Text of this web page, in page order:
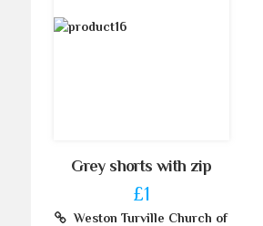
Grey shorts with zip
£1
Weston Turville Church of